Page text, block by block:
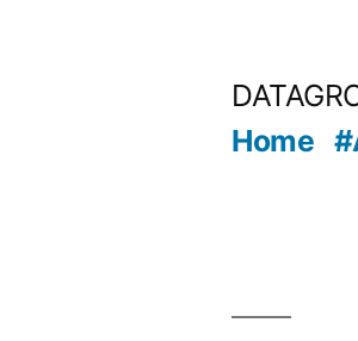
Home